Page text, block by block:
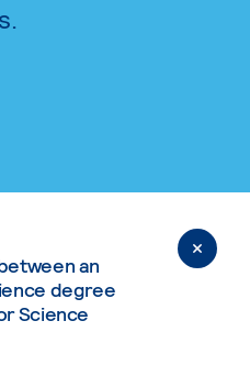
an
degree
Science